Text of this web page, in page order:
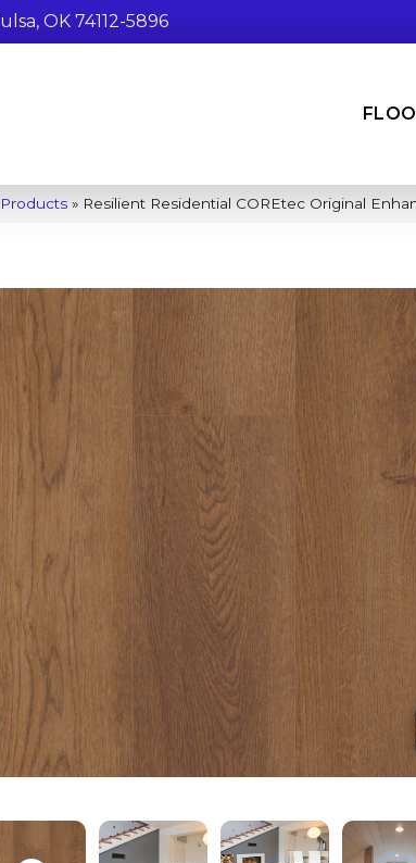
OK 74112-5896
Products » Resilient Residential COREtec Original